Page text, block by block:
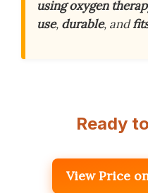
using oxygen
use, durable, and
Ready
View Price